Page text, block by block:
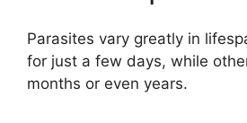
Parasites vary greatly in
for just a few days, while
months or even years.